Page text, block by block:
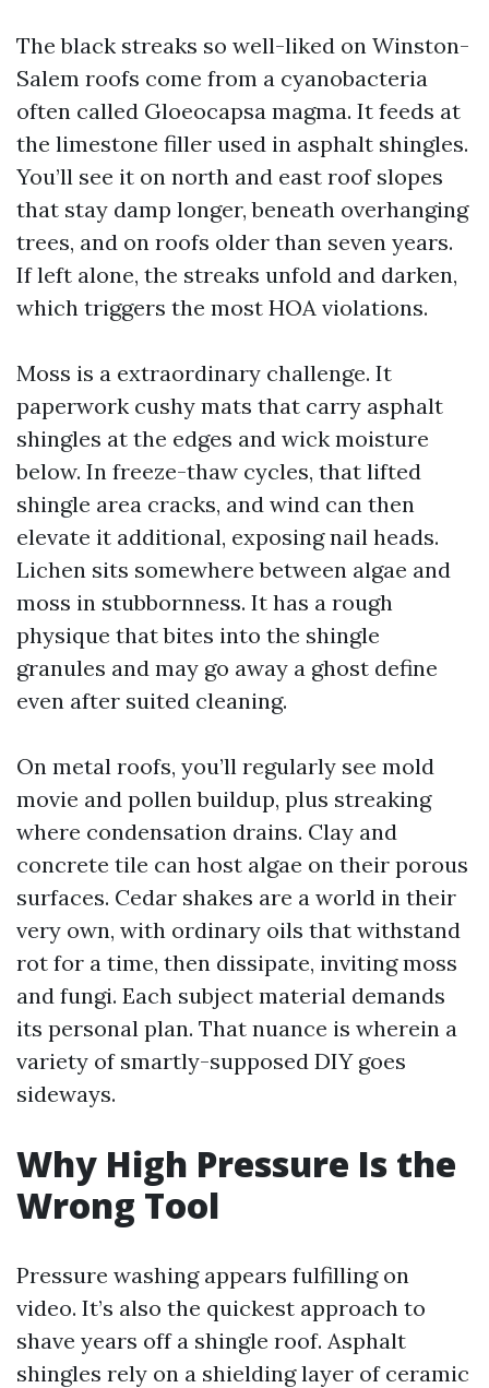
The black streaks so well-liked on Winston-
Salem roofs come from a cyanobacteria
often called Gloeocapsa magma. It feeds at
the limestone filler used in asphalt shingles.
You’ll see it on north and east roof slopes
that stay damp longer, beneath overhanging
trees, and on roofs older than seven years.
If left alone, the streaks unfold and darken,
which triggers the most HOA violations.
Moss is a extraordinary challenge. It
paperwork cushy mats that carry asphalt
shingles at the edges and wick moisture
below. In freeze-thaw cycles, that lifted
shingle area cracks, and wind can then
elevate it additional, exposing nail heads.
Lichen sits somewhere between algae and
moss in stubbornness. It has a rough
physique that bites into the shingle
granules and may go away a ghost define
even after suited cleaning.
On metal roofs, you’ll regularly see mold
movie and pollen buildup, plus streaking
where condensation drains. Clay and
concrete tile can host algae on their porous
surfaces. Cedar shakes are a world in their
very own, with ordinary oils that withstand
rot for a time, then dissipate, inviting moss
and fungi. Each subject material demands
its personal plan. That nuance is wherein a
variety of smartly-supposed DIY goes
sideways.
Why High Pressure Is the
Wrong Tool
Pressure washing appears fulfilling on
video. It’s also the quickest approach to
shave years off a shingle roof. Asphalt
shingles rely on a shielding layer of ceramic